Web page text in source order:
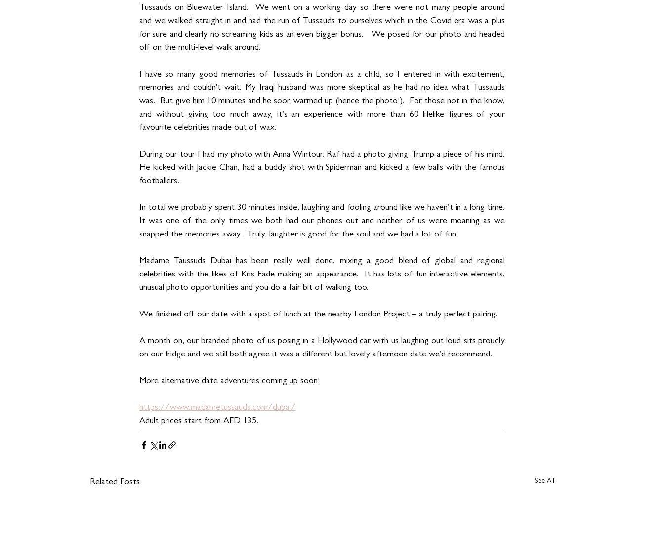
Tussauds on Bluewater Island.  We went on a working day so there were not many people around
and we walked straight in and had the run of Tussauds to ourselves which in the Covid era was a plus
for sure and clearly no screaming kids as an even bigger bonus.   We posed for our photo and headed
off on the multi-level walk around.
I have so many good memories of Tussauds in London as a child, so I entered in with excitement,
memories and couldn't wait. My Iraqi husband was more skeptical as he had no idea what Tussauds
was.  But give him 10 minutes and he soon warmed up (hence the photo!).  For those not in the know,
and without giving too much away, it’s an experience with more than 60 lifelike figures of your
favourite celebrities made out of wax.
During our tour I had my photo with Anna Wintour. Raf had a photo giving Trump a piece of his mind.
He kicked with Jackie Chan, had a buddy shot with Spiderman and kicked a few balls with the famous
footballers.
In total we probably spent 30 minutes inside, laughing and fooling around like we haven’t in a long time.
It was one of the only times we both had our phones out and neither of us were moaning as we
snapped the memories away.  Truly, laughter is good for the soul and we had a lot of fun.
Madame Taussuds Dubai has been really well done, mixing a good blend of global and regional
celebrities with the likes of Kris Fade making an appearance.  It has lots of fun interactive elements,
unusual photo opportunities and you do a fair bit of walking too.
We finished off our date with a spot of lunch at the nearby London Project – a truly perfect pairing.
A month on, our branded photo of us posing in a Hollywood car with us laughing out loud sits proudly
on our fridge and we still both agree it was a different but lovely afternoon date we’d recommend.
More alternative date adventures coming up soon!
https://www.madametussauds.com/dubai/
Adult prices start from AED 135.
Related Posts See All